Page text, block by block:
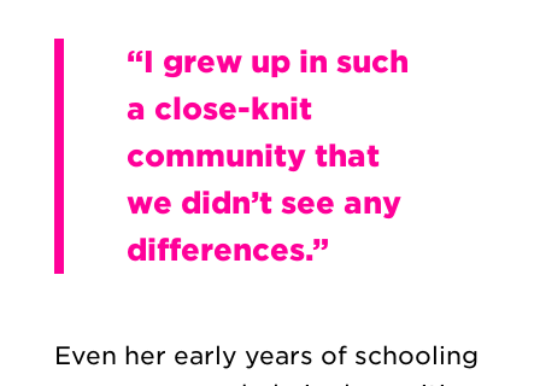
“I grew up in such
a close-knit
community that
we didn’t see any
differences.”
Even her early years of schooling